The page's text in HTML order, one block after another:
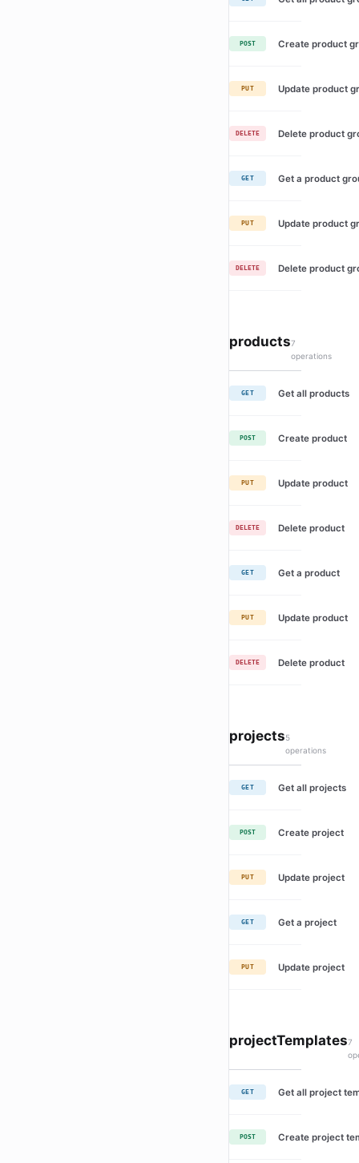
POST Create product
PUT Update product
DELETE Delete product
GET Get a product
PUT Update product
DELETE Delete product
products7
operations
GET Get all products
POST Create product
PUT Update product
DELETE Delete product
GET Get a product
PUT Update product
DELETE Delete product
projects5
operations
GET Get all projects
POST Create project
PUT Update project
GET Get a project
PUT Update project
projectTemplates7
GET Get all project
POST Create project